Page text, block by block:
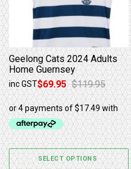
Geelong Cats 2024 Adults
Home Guernsey
$119.95
Original price was: $119.95.
$69.95
Current price is: $69.95.
inc GST
SELECT OPTIONS